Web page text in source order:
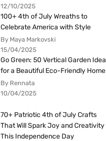
12/10/2025
100+ 4th of July Wreaths to
Celebrate America with Style
By Maya Markovski
15/04/2025
Go Green: 50 Vertical Garden
for a Beautiful Eco-Friendly Home
By Rennata
10/04/2025
70+ Patriotic 4th of July Crafts
That Will Spark Joy and Creativity
This Independence Day